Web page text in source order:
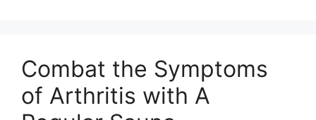
Combat the Symptoms
of Arthritis with A